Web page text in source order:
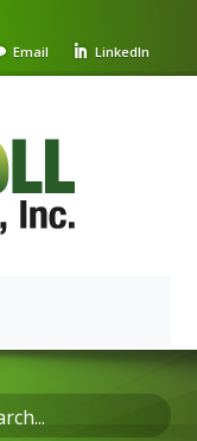
Email LinkedIn